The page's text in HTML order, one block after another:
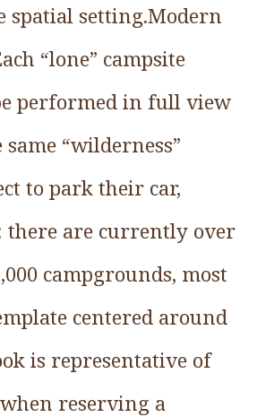
spatial setting.Modern
“lone” campsite
performed in full view
“wilderness”
to park their car,
there are currently over
campgrounds, most
centered around
is representative of
reserving a